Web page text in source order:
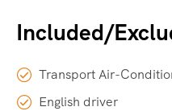
Included/
Transport Air-
English driver